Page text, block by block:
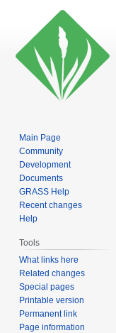
Main Page
Community
Development
Documents
GRASS Help
Recent changes
Help
Tools
What links here
Related changes
Special pages
Printable version
Permanent link
Page information